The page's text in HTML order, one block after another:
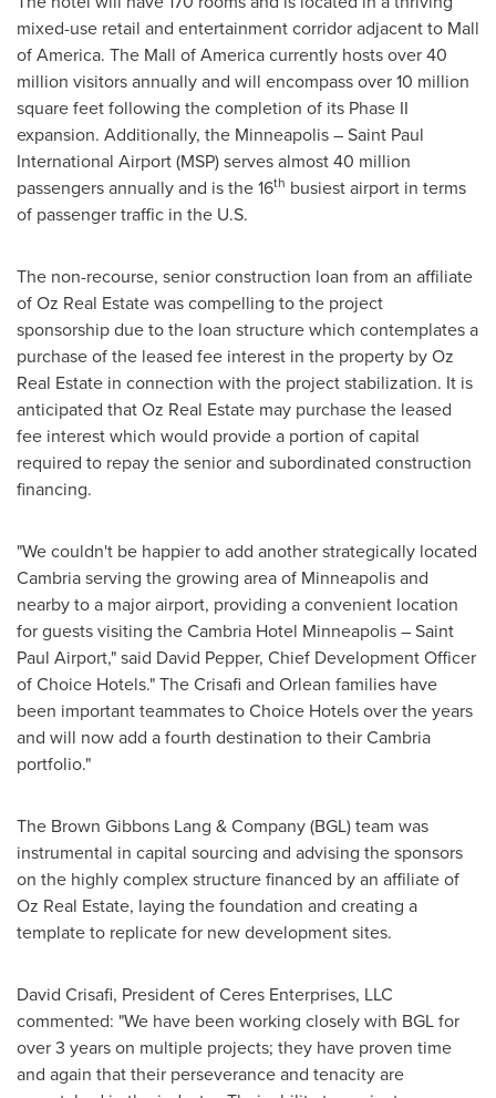
mixed-use retail and entertainment corridor adjacent to Mall
of America. The Mall of America currently hosts over 40
million visitors annually and will encompass over 10 million
square feet following the completion of its Phase II
expansion. Additionally, the Minneapolis–Saint Paul
International Airport (MSP) serves almost 40 million
passengers annually and is the 16th busiest airport in terms
of passenger traffic in the U.S.
The non-recourse, senior construction loan from an affiliate
of Oz Real Estate was compelling to the project
sponsorship due to the loan structure which contemplates a
purchase of the leased fee interest in the property by Oz
Real Estate in connection with the project stabilization. It is
anticipated that Oz Real Estate may purchase the leased
fee interest which would provide a portion of capital
required to repay the senior and subordinated construction
financing.
"We couldn't be happier to add another strategically located
Cambriaserving the growing area of Minneapolisand
nearby to a major airport, providing a convenient location
for guests visiting the Cambria Hotel Minneapolis – Saint
Paul Airport," said David Pepper, Chief Development Officer
of Choice Hotels." The Crisafi and Orlean families have
been important teammates to Choice Hotels over the years
and will now add a fourth destination to theirCambria
portfolio."
The Brown Gibbons Lang & Company (BGL) team was
instrumental in capital sourcing and advising the sponsors
on the highly complex structure financed by an affiliate of
Oz Real Estate, laying the foundation and creating a
template to replicate for new development sites.
David Crisafi, President of Ceres Enterprises, LLC
commented: "We have been working closely with BGL for
over 3 years on multiple projects; they have proven time
and again that their perseverance and tenacity are